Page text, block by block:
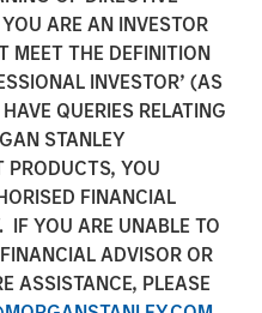
ARE AN INVESTOR
MEET THE DEFINITION
INVESTOR’ (AS
QUERIES RELATING
STANLEY
PRODUCTS, YOU
FINANCIAL
IF YOU ARE UNABLE TO
ADVISOR OR
ASSISTANCE, PLEASE
Expansion
30% ARR